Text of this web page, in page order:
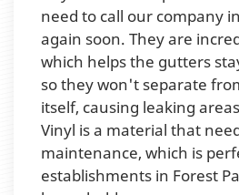
need to call our company
again soon. They are
which helps the gutters
so they won't separate
itself, causing leaking
Vinyl is a material that
maintenance, which is
establishments in Forest